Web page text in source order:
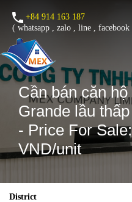
+84 914 163 187
( whatsapp , zalo , line , facebook
Cần bán căn
Grande lầu
- Price For
VND/unit
District